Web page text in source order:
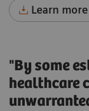
Learn
"By some
healthcare